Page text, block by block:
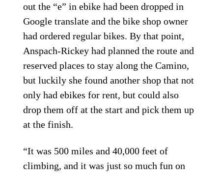
out the “e” in ebike had been dropped in
Google translate and the bike shop owner
had ordered regular bikes. By that point,
Anspach-Rickey had planned the route and
reserved places to stay along the Camino,
but luckily she found another shop that not
only had ebikes for rent, but could also
drop them off at the start and pick them up
at the finish.
“It was 500 miles and 40,000 feet of
climbing, and it was just so much fun on